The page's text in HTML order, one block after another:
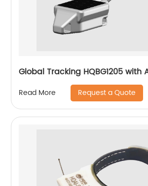
Global Tracking HQBG1205 with
Read More Request a Quote